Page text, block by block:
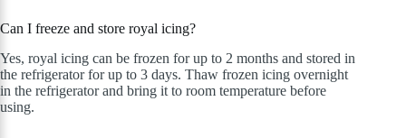
Can I freeze and store royal icing?
Yes, royal icing can be frozen for up to 2 months and stored in
the refrigerator for up to 3 days. Thaw frozen icing overnight
in the refrigerator and bring it to room temperature before
using.